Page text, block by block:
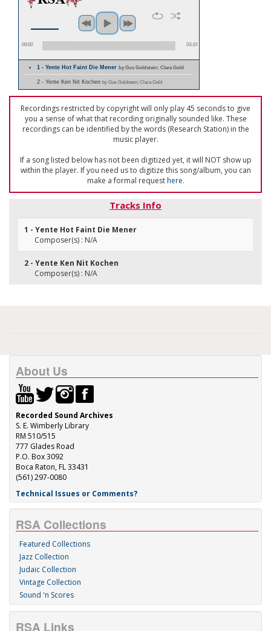
00:00 03:10
1 - Yente Hot Faint Die Menerby Gus Goldstein; Clara Gold
2 - Yente Ken Nit Kochen by Gus Goldstein; Clara Gold
Recordings restricted by copyright will only play 45 seconds to give
you a sense of what that recording originally sounded like. These
recordings can be identified by the words (Research Station) in the
music player.
If a song listed below has not been digitized yet, it will NOT show up
within the player. If you need us to digitize this song/album, you can
make a formal requesthere.
Tracks Info
1 - Yente Hot Faint Die Mener
Composer(s) : N/A
2 - Yente Ken Nit Kochen
Composer(s) : N/A
About Us
Recorded Sound Archives
S. E. Wimberly Library
RM 510/515
777 Glades Road
P.O. Box 3092
Boca Raton, FL 33431
(561) 297-0080
Technical Issues or Comments?
RSA Collections
Featured Collections
Jazz Collection
Judaic Collection
Vintage Collection
Sound 'n Scores
RSA Links